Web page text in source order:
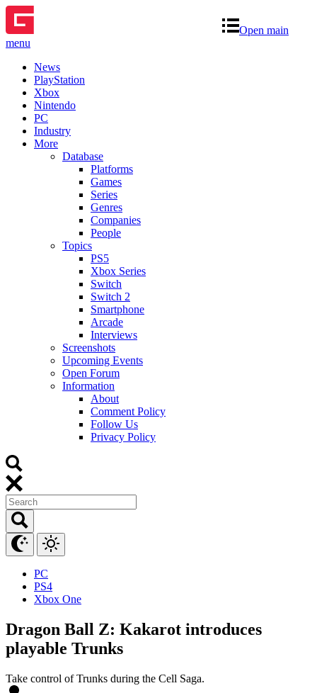
Open main
menu
News
PlayStation
Xbox
Nintendo
PC
Industry
More
Database
Platforms
Games
Series
Genres
Companies
People
Topics
PS5
Xbox Series
Switch
Switch 2
Smartphone
Arcade
Interviews
Screenshots
Upcoming Events
Open Forum
Information
About
Comment Policy
Follow Us
Privacy Policy
PC
PS4
Xbox One
Dragon Ball Z: Kakarot introduces
playable Trunks
Take control of Trunks during the Cell Saga.